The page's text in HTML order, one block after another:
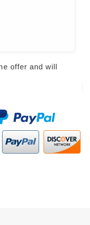
offer and will